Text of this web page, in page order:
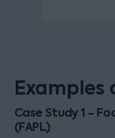
Examples
Case Study 1 -
(FAPL)